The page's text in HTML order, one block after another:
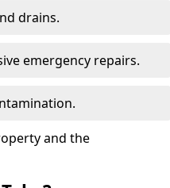
drains.
emergency repairs.
and the